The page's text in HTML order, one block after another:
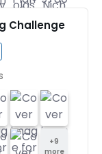
Challenge
+9
more